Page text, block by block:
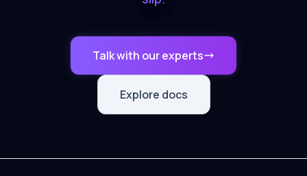
Talk with our experts
Explore docs